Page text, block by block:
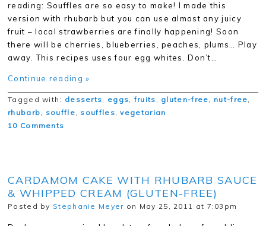
reading: Souffles are so easy to make! I made this
version with rhubarb but you can use almost any juicy
fruit – local strawberries are finally happening! Soon
there will be cherries, blueberries, peaches, plums… Play
away. This recipes uses four egg whites. Don’t…
Continue reading »
Tagged with: desserts, eggs,fruits , gluten-free, nut-free,
rhubarb, souffle, souffles,vegetarian
10 Comments
CARDAMOM CAKE WITH RHUBARB SAUCE
& WHIPPED CREAM (GLUTEN-FREE)
Posted by Stephanie Meyer on May 25, 2011 at 7:03pm